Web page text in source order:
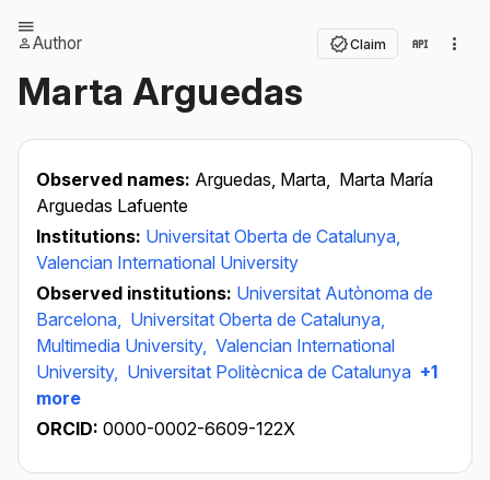
Author Claim
Marta Arguedas
Observed names: Arguedas, Marta, Marta María
Arguedas Lafuente
Institutions: Universitat Oberta de Catalunya,
Valencian International University
Observed institutions: Universitat Autònoma de
Barcelona, Universitat Oberta de Catalunya,
Multimedia University, Valencian International
University, Universitat Politècnica de Catalunya +1
more
ORCID: 0000-0002-6609-122X